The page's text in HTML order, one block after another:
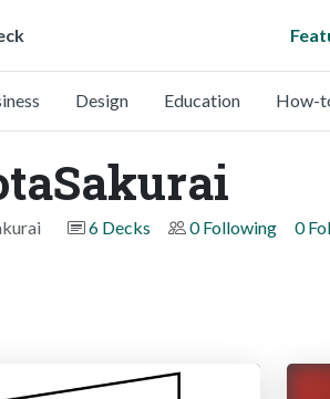
Design Education How-
6 Decks 0 Following 0